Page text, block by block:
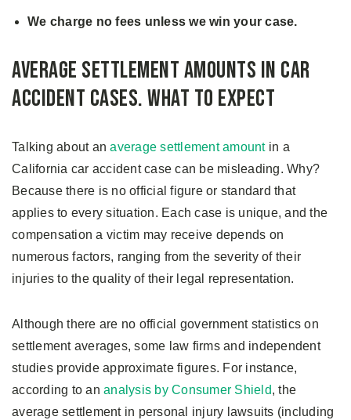
We charge no fees unless we win your case.
Average Settlement Amounts in Car
Accident Cases. What to Expect
Talking about anaverage settlement amountin a
California car accident case can be misleading. Why?
Because there is no official figure or standard that
applies to every situation. Each case is unique, and the
compensation a victim may receive depends on
numerous factors, ranging from the severity of their
injuries to the quality of their legal representation.
Although there are no official government statistics on
settlement averages, some law firms and independent
studies provide approximate figures. For instance,
according to an analysis by Consumer Shield, the
average settlement in personal injury lawsuits (including